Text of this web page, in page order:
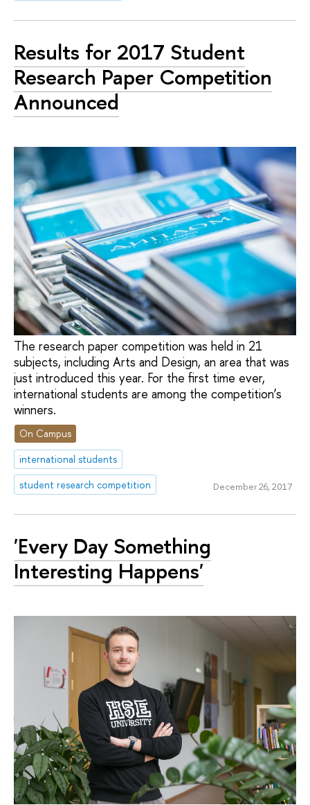
Results for 2017 Student
Research Paper Competition
Announced
The research paper competition was held in 21
subjects, including Arts and Design, an area that was
just introduced this year. For the first time ever,
international students are among the competition’s
winners.
On Campus
international students
student research competition
December 26, 2017
'Every Day Something
Interesting Happens'